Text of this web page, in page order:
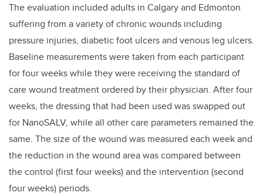
The evaluation included adults in Calgary and Edmonton
suffering from a variety of chronic wounds including
pressure injuries, diabetic foot ulcers and venous leg ulcers.
Baseline measurements were taken from each participant
for four weeks while they were receiving the standard of
care wound treatment ordered by their physician. After four
weeks, the dressing that had been used was swapped out
for NanoSALV, while all other care parameters remained the
same. The size of the wound was measured each week and
the reduction in the wound area was compared between
the control (first four weeks) and the intervention (second
four weeks) periods.